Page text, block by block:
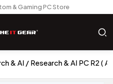
& Gaming PC Store
& AI Research & AI PC R2 (